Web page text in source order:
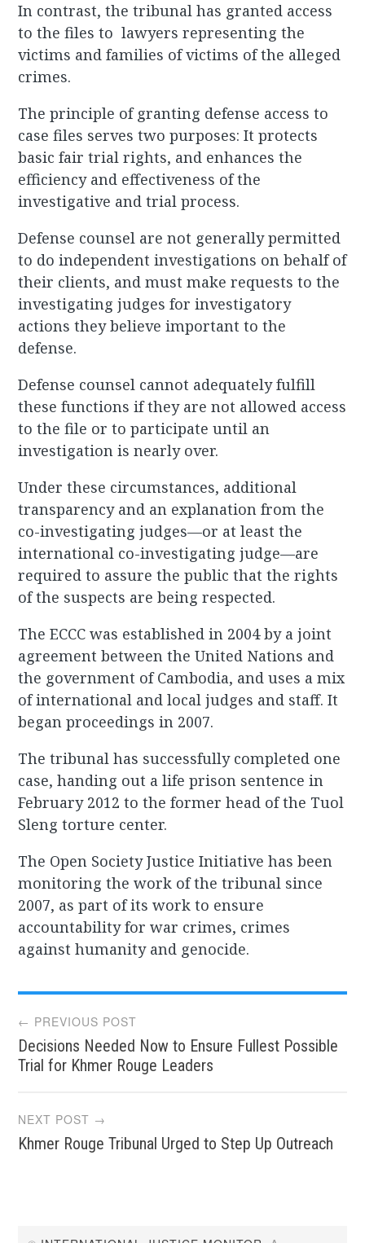
In contrast, the tribunal has granted access
to the files to lawyers representing the
victims and families of victims of the alleged
crimes.
The principle of granting defense access to
case files serves two purposes: It protects
basic fair trial rights, and enhances the
efficiency and effectiveness of the
investigative and trial process.
Defense counsel are not generally permitted
to do independent investigations on behalf of
their clients, and must make requests to the
investigating judges for investigatory
actions they believe important to the
defense.
Defense counsel cannot adequately fulfill
these functions if they are not allowed access
to the file or to participate until an
investigation is nearly over.
Under these circumstances, additional
transparency and an explanation from the
co-investigating judges—or at least the
international co-investigating judge—are
required to assure the public that the rights
of the suspects are being respected.
The ECCC was established in 2004 by a joint
agreement between the United Nations and
the government of Cambodia, and uses a mix
of international and local judges and staff. It
began proceedings in 2007.
The tribunal has successfully completed one
case, handing out a life prison sentence in
February 2012 to the former head of the Tuol
Sleng torture center.
The Open Society Justice Initiative has been
monitoring the work of the tribunal since
2007, as part of its work to ensure
accountability for war crimes, crimes
against humanity and genocide.
Post
navigation
← PREVIOUS POST
Decisions Needed Now to Ensure Fullest Possible
Trial for Khmer Rouge Leaders
NEXT POST →
Khmer Rouge Tribunal Urged to Step Up Outreach